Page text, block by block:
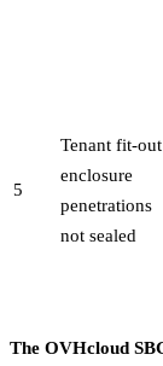
5
Tenant fit-out
enclosure
penetrations
not sealed
The OVHcloud